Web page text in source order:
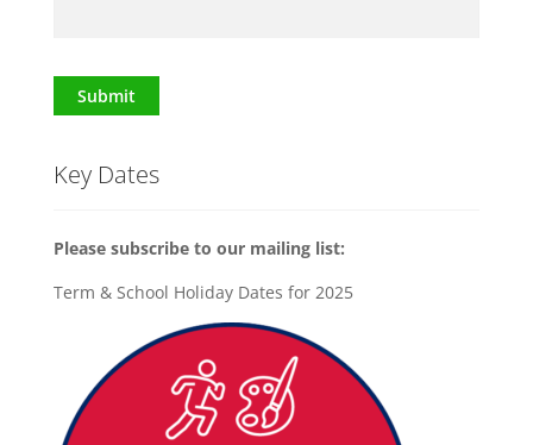
Submit
Key Dates
Please subscribe to our mailing list:
Term & School Holiday Dates for 2025